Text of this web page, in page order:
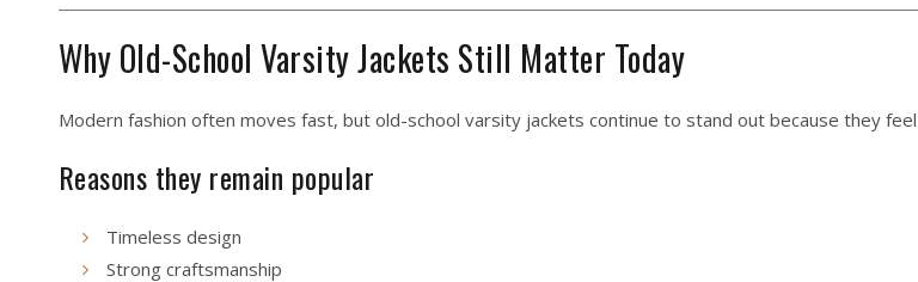
Why Old-School Varsity Jackets Still Matter Today
Modern fashion often moves fast, but old-school varsity jackets continue to stand out because they
Reasons they remain popular
Timeless design
Strong craftsmanship